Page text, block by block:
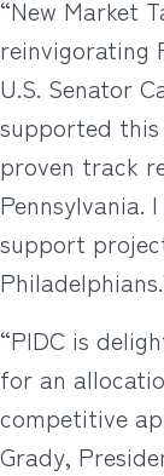
“New Market
reinvigorating
U.S. Senator
supported
proven track
Pennsylvania.
support
“PIDC is
for an
competitive
Grady,